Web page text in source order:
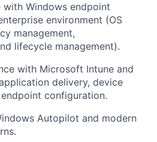
with Windows endpoint
environment (OS
management,
lifecycle management).
with Microsoft Intune and
delivery, device
configuration.
Autopilot and modern